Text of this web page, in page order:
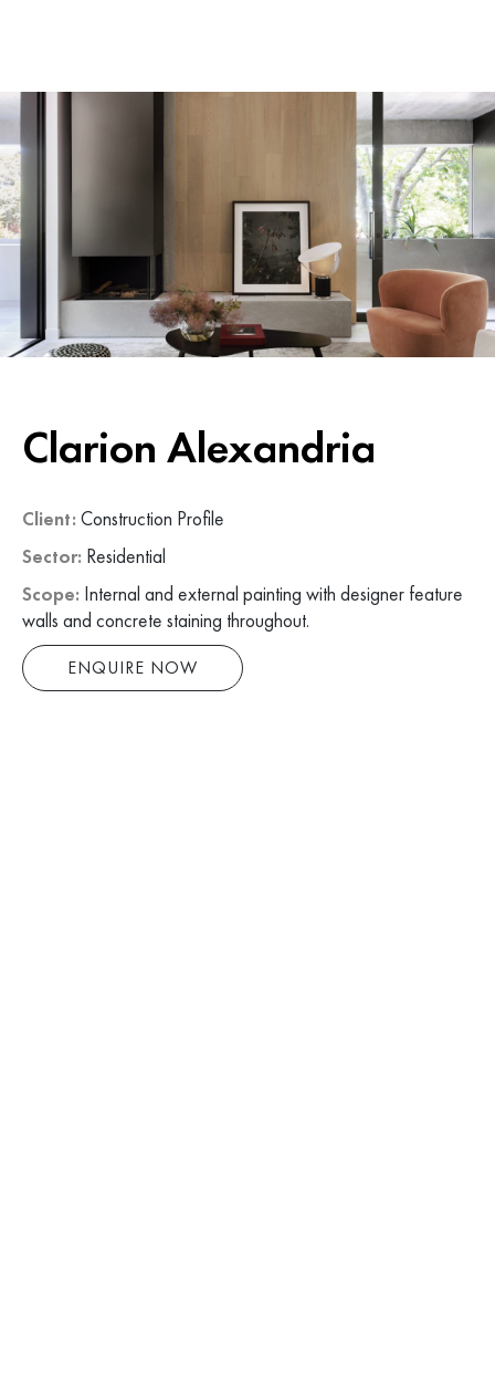
Clarion Alexandria
Client: Construction Profile
Sector: Residential
Scope: Internal and external painting with designer feature
walls and concrete staining throughout.
ENQUIRE NOW